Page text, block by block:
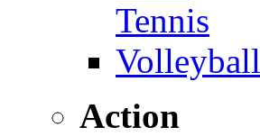
Tennis
Volleyball
Action